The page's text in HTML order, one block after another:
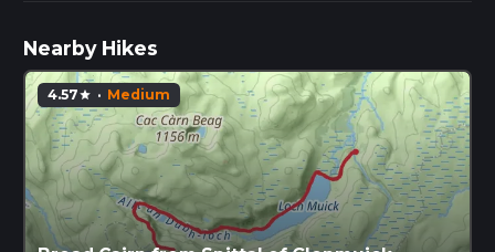
Nearby Hikes
4.57star · Medium